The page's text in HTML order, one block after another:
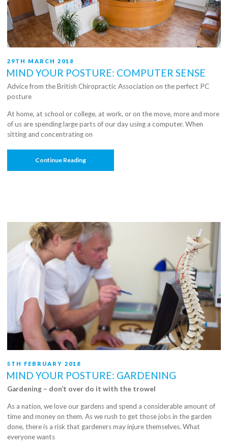
POSTED
ON
29TH MARCH 2018
MIND YOUR POSTURE: COMPUTER SENSE
Advice from the British Chiropractic Association on the perfect PC
posture
At home, at school or college, at work, or on the move, more and more
of us are spending large parts of our day using a computer. When
sitting and concentrating on
Continue Reading“Mind
POSTED
ON
5TH FEBRUARY 2018
MIND YOUR POSTURE: GARDENING
Gardening – don’t over do it with the trowel
As a nation, we love our gardens and spend a considerable amount of
time and money on them. As we rush to get those jobs in the garden
done, there is a risk that gardeners may injure themselves. What
everyone wants